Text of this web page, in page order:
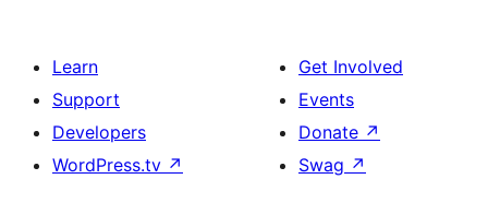
Learn
Support
Developers
WordPress.tv ↗
Get Involved
Events
Donate ↗
Swag ↗